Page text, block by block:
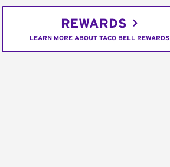
REWARDS
LEARN MORE ABOUT TACO BELL REWARDS